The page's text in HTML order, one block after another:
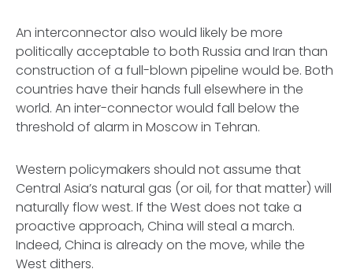
An interconnector also would likely be more
politically acceptable to both Russia and Iran than
construction of a full-blown pipeline would be. Both
countries have their hands full elsewhere in the
world. An inter-connector would fall below the
threshold of alarm in Moscow in Tehran.
Western policymakers should not assume that
Central Asia’s natural gas (or oil, for that matter) will
naturally flow west. If the West does not take a
proactive approach, China will steal a march.
Indeed, China is already on the move, while the
West dithers.